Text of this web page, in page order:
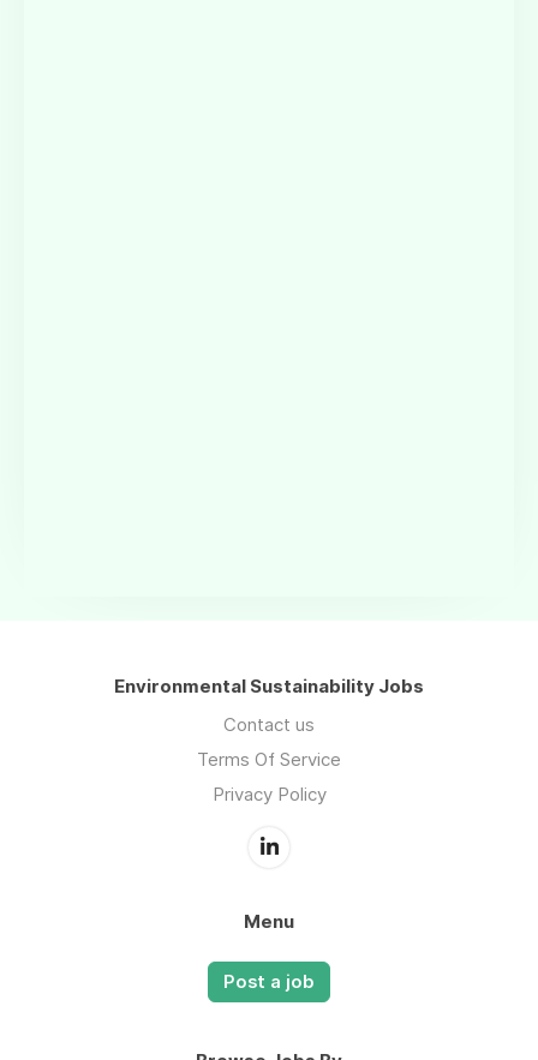
Environmental Sustainability Jobs
Contact us
Terms Of Service
Privacy Policy
Menu
Post a job